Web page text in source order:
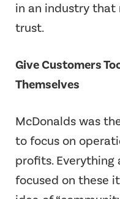
in an industry that
trust.
Give Customers
Themselves
McDonalds was
to focus on
profits. Everything
focused on these